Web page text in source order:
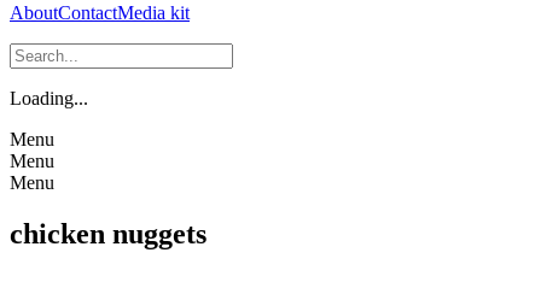
AboutContactMedia kit
Loading...
Menu
Menu
Menu
chicken nuggets